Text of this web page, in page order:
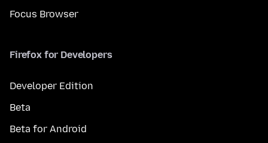
Focus Browser
Firefox for Developers
Developer Edition
Beta
Beta for Android